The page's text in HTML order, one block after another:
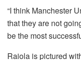
“I think Manchester
that they are not
be the most
Raiola is pictured